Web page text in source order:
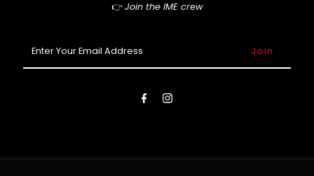
👉Join the IME crew
Your
Email